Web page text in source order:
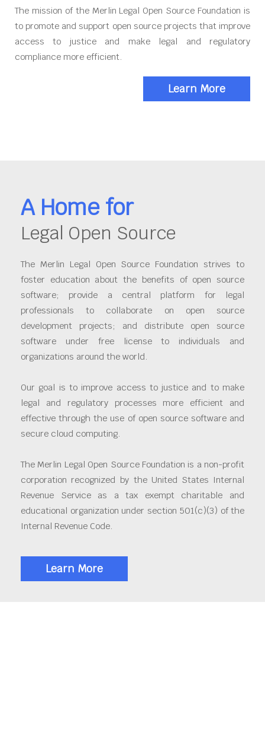
The mission of the Merlin Legal Open Source Foundation is
to promote and support open source projects that improve
access to justice and make legal and regulatory
compliance more efficient.
Learn More
A Home for
Legal Open Source
The Merlin Legal Open Source Foundation strives to
foster education about the benefits of open source
software; provide a central platform for legal
professionals to collaborate on open source
development projects; and distribute open source
software under free license to individuals and
organizations around the world.
Our goal is to improve access to justice and to make
legal and regulatory processes more efficient and
effective through the use of open source software and
secure cloud computing.
The Merlin Legal Open Source Foundation is a non-profit
corporation recognized by the United States Internal
Revenue Service as a tax exempt charitable and
educational organization under section 501(c)(3) of the
Internal Revenue Code.
Learn More